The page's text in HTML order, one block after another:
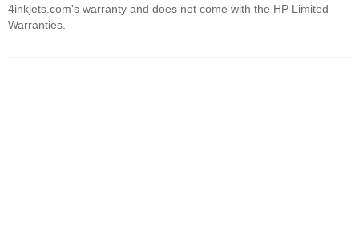
4inkjets.com's warranty and does not come with the HP Limited
Warranties.